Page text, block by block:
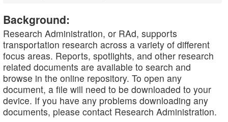
Background:
Research Administration, or RAd, supports
transportation research across a variety of different
focus areas. Reports, spotlights, and other research
related documents are available to search and
browse in the online repository. To open any
document, a file will need to be downloaded to your
device. If you have any problems downloading any
documents, please contact Research Administration.